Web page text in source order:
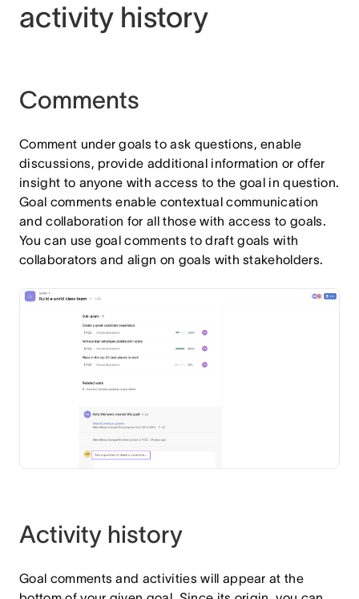
activity history
Comments
Comment under goals to ask questions, enable
discussions, provide additional information or offer
insight to anyone with access to the goal in question.
Goal comments enable contextual communication
and collaboration for all those with access to goals.
You can use goal comments to draft goals with
collaborators and align on goals with stakeholders.
Activity history
Goal comments and activities will appear at the